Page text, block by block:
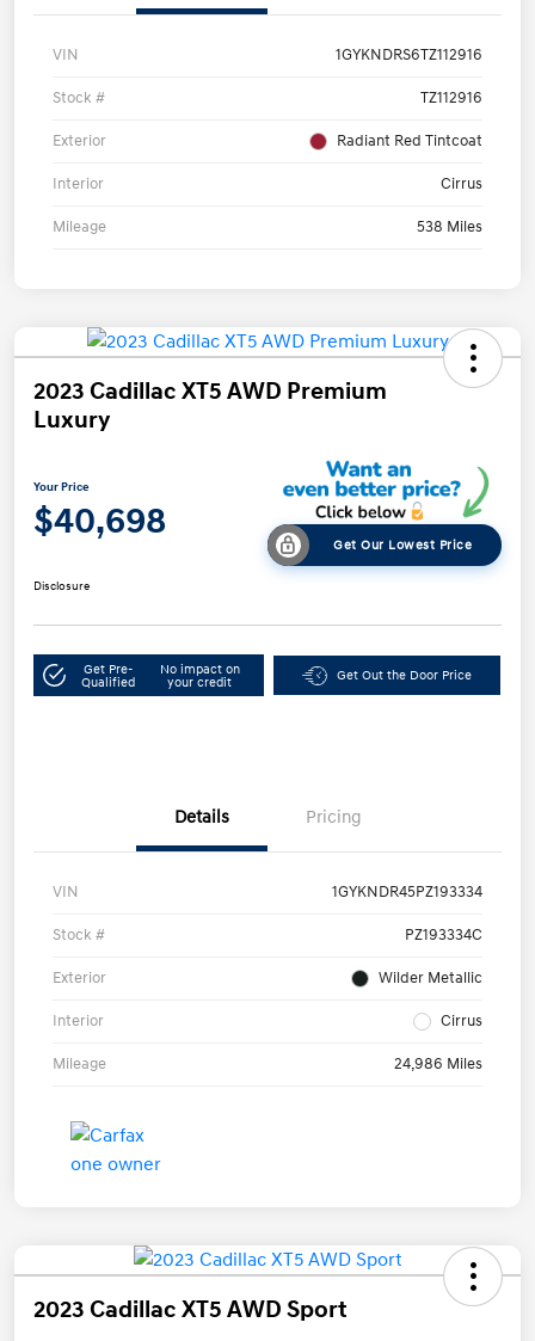
VIN 1GYKNDRS6TZ112916
Stock # TZ112916
Exterior Radiant Red Tintcoat
Interior Cirrus
Mileage 538 Miles
2023 Cadillac XT5 AWD Premium
Luxury
Your Price
$40,698
Get Our Lowest Price
Disclosure
Get Pre-
Qualified
No impact on
your credit
Get Out the Door Price
Details Pricing
VIN 1GYKNDR45PZ193334
Stock # PZ193334C
Exterior Wilder Metallic
Interior Cirrus
Mileage 24,986 Miles
2023 Cadillac XT5 AWD Sport